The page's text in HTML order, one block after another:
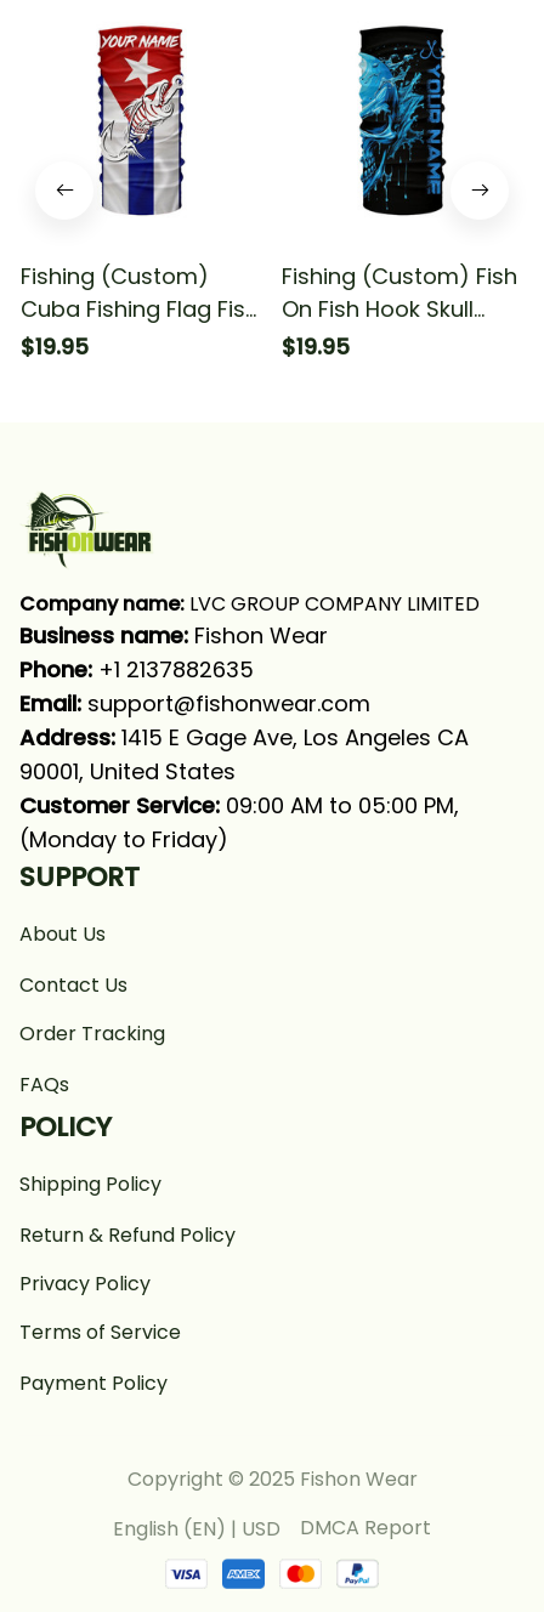
Fishing (Custom)
Cuba Fishing Flag Fish
Hook Skull Fishing
$19.95
Fishing (Custom) Fish
On Fish Hook Skull
Fishing Skull Fishing
$19.95
Company name: LVC GROUP COMPANY LIMITED
Business name: Fishon Wear
Phone: +1 2137882635
Email: support@fishonwear.com
Address: 1415 E Gage Ave, Los Angeles CA
90001, United States
Customer Service: 09:00 AM to 05:00 PM,
(Monday to Friday)
SUPPORT
About Us
Contact Us
Order Tracking
FAQs
POLICY
Shipping Policy
Return & Refund Policy
Privacy Policy
Terms of Service
Payment Policy
Copyright © 2025 Fishon Wear
English (EN) | USD
DMCA Report